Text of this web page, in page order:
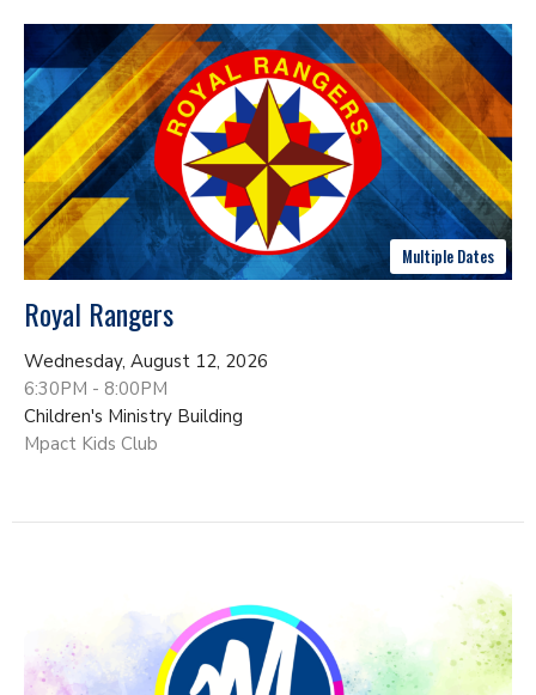
Multiple Dates
Royal Rangers
Wednesday, August 12, 2026
6:30PM - 8:00PM
Children's Ministry Building
Mpact Kids Club